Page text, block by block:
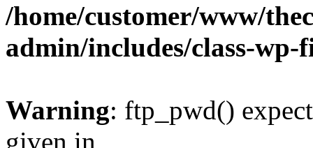
/home/customer/www/
admin/includes/class-
Warning: ftp_pwd()
given in